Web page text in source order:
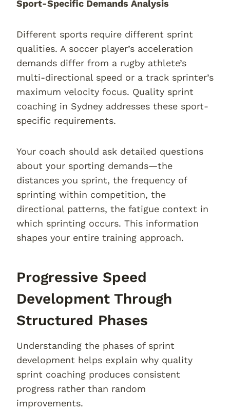
Sport-Specific Demands Analysis
Different sports require different sprint
qualities. A soccer player’s acceleration
demands differ from a rugby athlete’s
multi-directional speed or a track sprinter’s
maximum velocity focus. Quality sprint
coaching in Sydney addresses these sport-
specific requirements.
Your coach should ask detailed questions
about your sporting demands—the
distances you sprint, the frequency of
sprinting within competition, the
directional patterns, the fatigue context in
which sprinting occurs. This information
shapes your entire training approach.
Progressive Speed
Development Through
Structured Phases
Understanding the phases of sprint
development helps explain why quality
sprint coaching produces consistent
progress rather than random
improvements.